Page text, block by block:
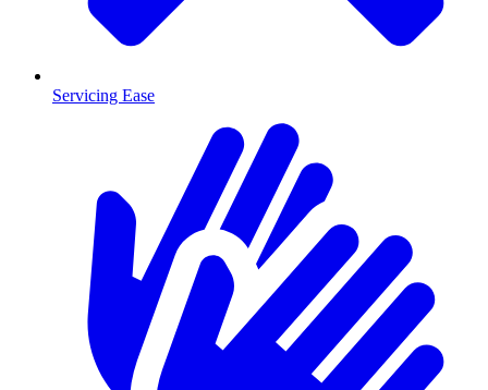
Servicing Ease